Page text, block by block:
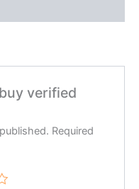
verified
Required